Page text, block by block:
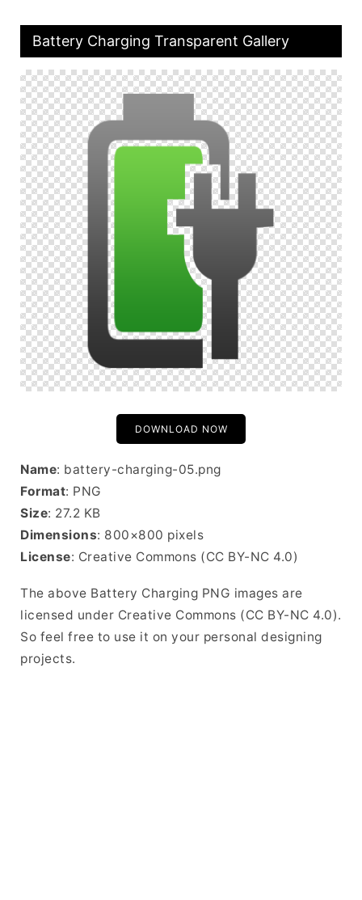
Battery Charging Transparent Gallery
DOWNLOAD NOW
Name: battery-charging-05.png
Format: PNG
Size: 27.2 KB
Dimensions: 800×800 pixels
License: Creative Commons (CC BY-NC 4.0)
The above Battery Charging PNG images are
licensed under Creative Commons (CC BY-NC 4.0).
So feel free to use it on your personal designing
projects.